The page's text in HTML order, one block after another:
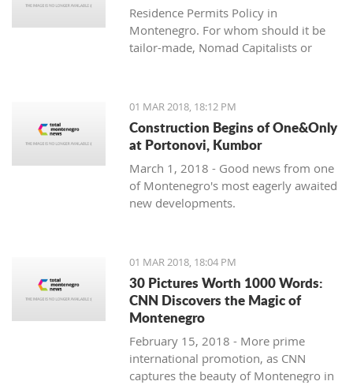
Residence Permits Policy in
Montenegro. For whom should it be
tailor-made, Nomad Capitalists or
01 MAR 2018, 18:12 PM
Construction Begins of One&Only
at Portonovi, Kumbor
March 1, 2018 - Good news from one
of Montenegro's most eagerly awaited
new developments.
01 MAR 2018, 18:04 PM
30 Pictures Worth 1000 Words:
CNN Discovers the Magic of
Montenegro
February 15, 2018 - More prime
international promotion, as CNN
captures the beauty of Montenegro in